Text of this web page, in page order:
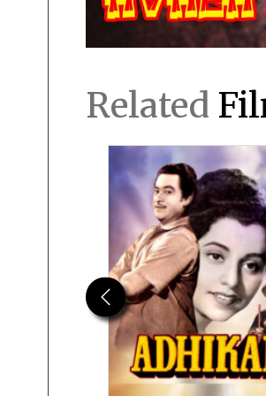
Related
Previous